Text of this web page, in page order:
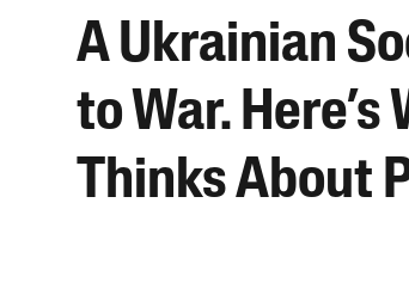
A Ukrainian
to War. Here’s
Thinks About